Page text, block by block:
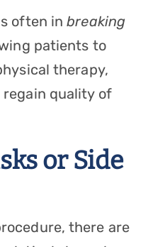
often inbreaking
patients to
therapy,
quality of
or Side
there are